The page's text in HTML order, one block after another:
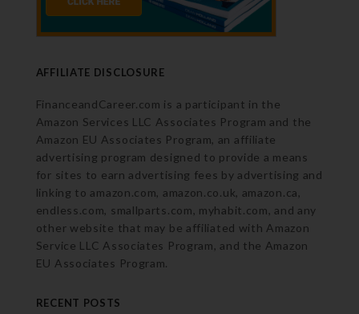
AFFILIATE DISCLOSURE
FinanceandCareer.com is a participant in the
Amazon Services LLC Associates Program and the
Amazon EU Associates Program, an affiliate
advertising program designed to provide a means
for sites to earn advertising fees by advertising and
linking to amazon.com, amazon.co.uk, amazon.ca,
endless.com, smallparts.com, myhabit.com, and any
other website that may be affiliated with Amazon
Service LLC Associates Program, and the Amazon
EU Associates Program.
RECENT POSTS